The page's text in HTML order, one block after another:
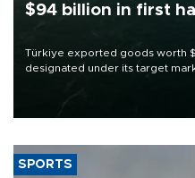
$94 billion in first
Türkiye exported goods worth
designated under its target
of 2026, as part of efforts to
SPORTS